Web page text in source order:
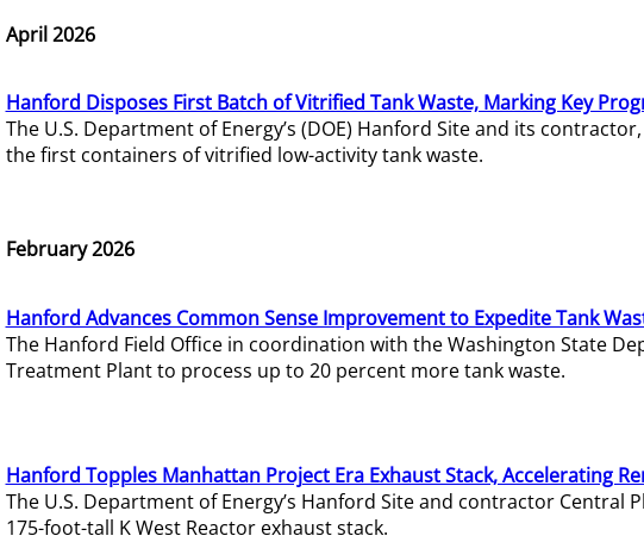
April 2026
Hanford Disposes First Batch of Vitrified Tank Waste, Marking Key
The U.S. Department of Energy’s (DOE) Hanford Site and its
the first containers of vitrified low-activity tank waste.
February 2026
Hanford Advances Common Sense Improvement to Expedite Tank
The Hanford Field Office in coordination with the Washington State
Treatment Plant to process up to 20 percent more tank waste.
Hanford Topples Manhattan Project Era Exhaust Stack, Accelerating
The U.S. Department of Energy’s Hanford Site and contractor
175-foot-tall K West Reactor exhaust stack.